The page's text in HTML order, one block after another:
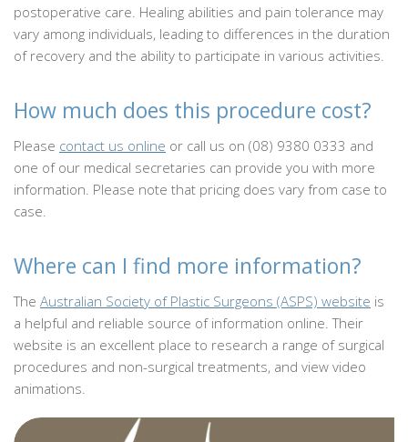
postoperative care. Healing abilities and pain tolerance may
vary among individuals, leading to differences in the duration
of recovery and the ability to participate in various activities.
How much does this procedure cost?
Please contact us online or call us on (08) 9380 0333 and
one of our medical secretaries can provide you with more
information. Please note that pricing does vary from case to
case.
Where can I find more information?
The Australian Society of Plastic Surgeons (ASPS) website is
a helpful and reliable source of information online. Their
website is an excellent place to research a range of surgical
procedures and non-surgical treatments, and view video
animations.